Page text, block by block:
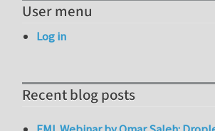
User menu
Log in
Recent blog posts